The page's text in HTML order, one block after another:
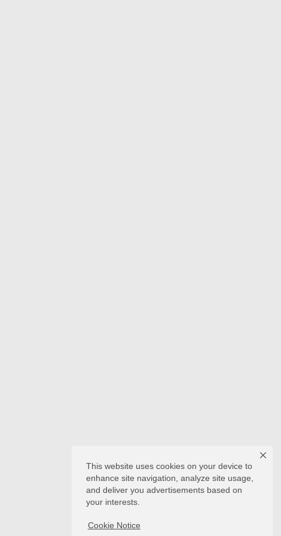
This website uses cookies on your device to
enhance site navigation, analyze site usage,
and deliver you advertisements based on
your interests.
Cookie Notice